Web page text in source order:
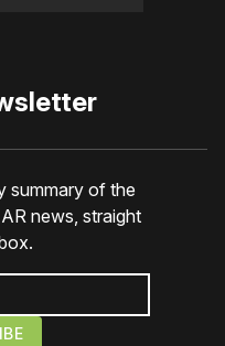
summary of the
news, straight